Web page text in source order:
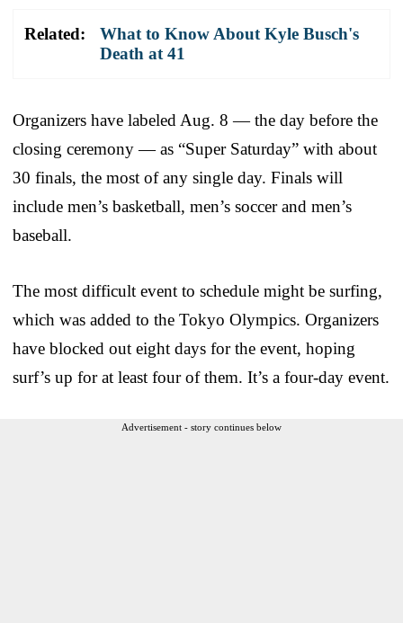
Related:
What to Know About Kyle Busch's
Death at 41
Organizers have labeled Aug. 8 — the day before the
closing ceremony — as “Super Saturday” with about
30 finals, the most of any single day. Finals will
include men’s basketball, men’s soccer and men’s
baseball.
The most difficult event to schedule might be surfing,
which was added to the Tokyo Olympics. Organizers
have blocked out eight days for the event, hoping
surf’s up for at least four of them. It’s a four-day event.
Advertisement - story continues below